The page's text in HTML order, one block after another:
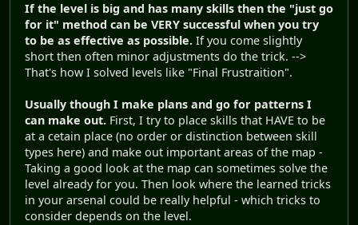
If the level is big and has many skills then the "just go
for it" method can be VERY successful when you try
to be as effective as possible. If you come slightly
short then often minor adjustments do the trick. -->
That's how I solved levels like "Final Frustraition".
Usually though I make plans and go for patterns I
can make out. First, I try to place skills that HAVE to be
at a cetain place (no order or distinction between skill
types here) and make out important areas of the map -
Taking a good look at the map can sometimes solve the
level already for you. Then look where the learned tricks
in your arsenal could be really helpful - which tricks to
consider depends on the level.